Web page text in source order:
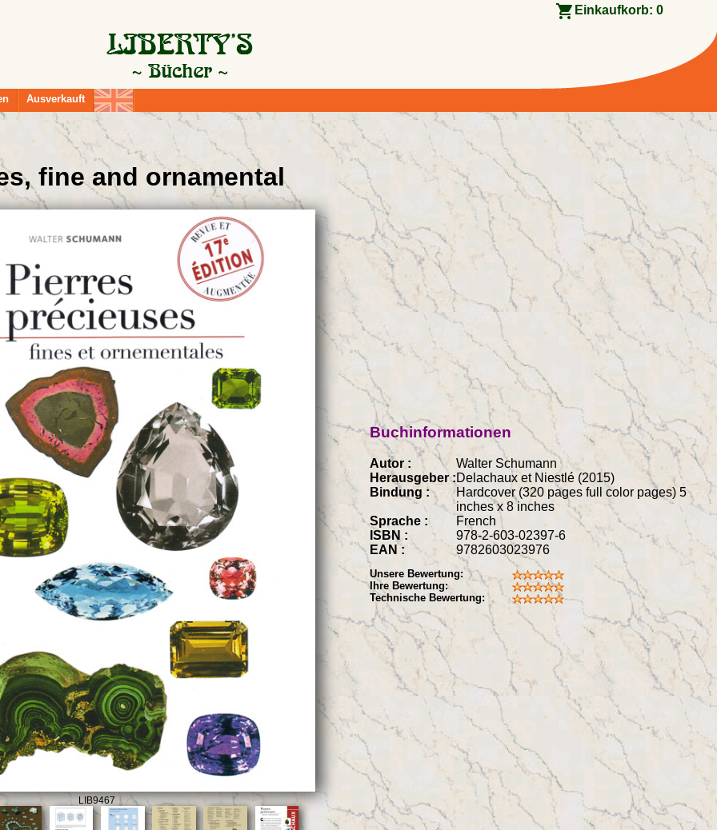
Einkaufkorb: 0
Ausverkauft
fine and ornamental
LIB9467
Buchinformationen
Autor :
Walter Schumann
Herausgeber :Delachaux et Niestlé (2015)
Bindung :
Hardcover (320 pages full color pages) 5
inches x 8 inches
Sprache :
French
ISBN :
978-2-603-02397-6
EAN :
9782603023976
Unsere Bewertung:
Ihre Bewertung:
Technische Bewertung: